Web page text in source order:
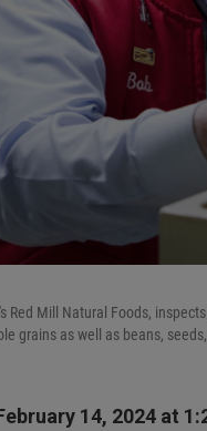
Red Mill Natural Foods,
grains as well as beans,
14, 2024 at